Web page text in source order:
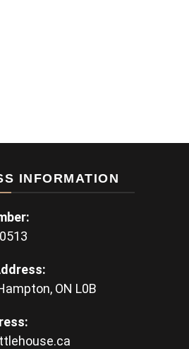
INFORMATION
ON L0B